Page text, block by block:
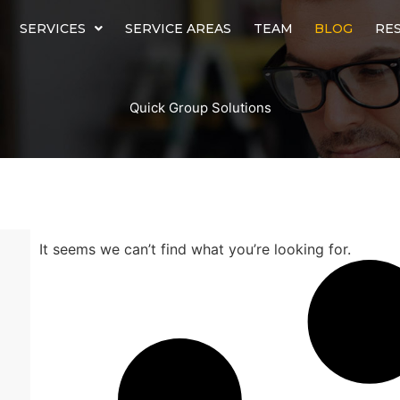
SERVICES SERVICE AREAS TEAM BLOG
Quick Group Solutions
It seems we can’t find what you’re looking for.